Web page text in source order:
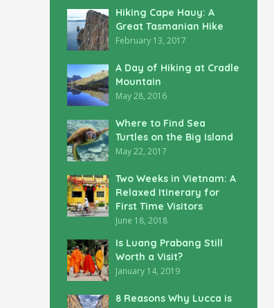
Hiking Cape Hauy: A
Great Tasmanian Hike
February 13, 2017
A Day of Hiking at Cradle
Mountain
May 28, 2016
Where to Find Sea
Turtles on the Big Island
May 22, 2017
Two Weeks in Vietnam: A
Relaxed Itinerary for
First Time Visitors
June 18, 2018
Is Luang Prabang Still
Worth a Visit?
January 14, 2019
8 Reasons Why Lucca is